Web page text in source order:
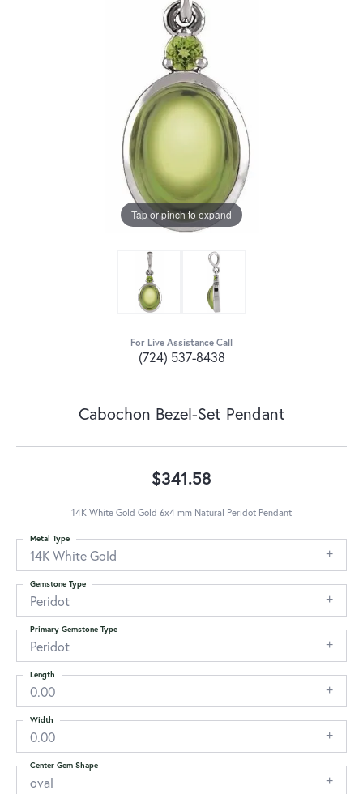
Tap or pinch to expand
For Live Assistance Call
(724) 537-8438
Cabochon Bezel-Set Pendant
$341.58
14K White Gold Gold 6x4 mm Natural Peridot Pendant
14K White Gold
Metal Type
Peridot
Gemstone Type
Peridot
Primary Gemstone Type
0.00
Length
0.00
Width
oval
Center Gem Shape